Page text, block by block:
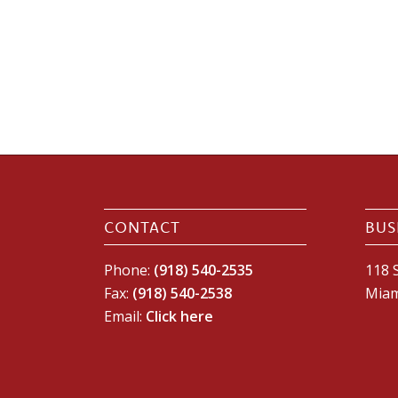
CONTACT
Phone: (918) 540-2535
Fax: (918) 540-2538
Email: Click here
118